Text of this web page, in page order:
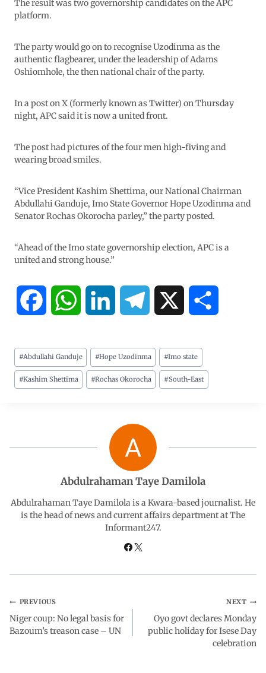
The result was two governorship candidates on the APC
platform.
The party would go on to recognise Uzodinma as the
authentic flagbearer, under the leadership of Adams
Oshiomhole, the then national chair of the party.
In a post on X (formerly known as Twitter) on Thursday
night, APC said it is now a united front.
The post had pictures of the four men high-fiving and
wearing broad smiles.
“Vice President Kashim Shettima, our National Chairman
Abdullahi Ganduje, Imo State Governor Hope Uzodinma and
Senator Rochas Okorocha parley,” the party posted.
“Ahead of the Imo state governorship election, APC is a
united and strong house.”
c
e
o
k
a
t
A
p
p
n
k
I
n
l
e
a
m
#Abdullahi Ganduje #Hope Uzodinma #Imo state
#Kashim Shettima #Rochas Okorocha #South-East
Abdulrahaman Taye Damilola
Abdulrahaman Taye Damilola is a Kwara-based journalist. He
is the head of news and current affairs department at The
Informant247.
PREVIOUS
Niger coup: No legal basis for
Bazoum’s treason case – UN
NEXT
Oyo govt declares Monday
public holiday for Isese Day
celebration